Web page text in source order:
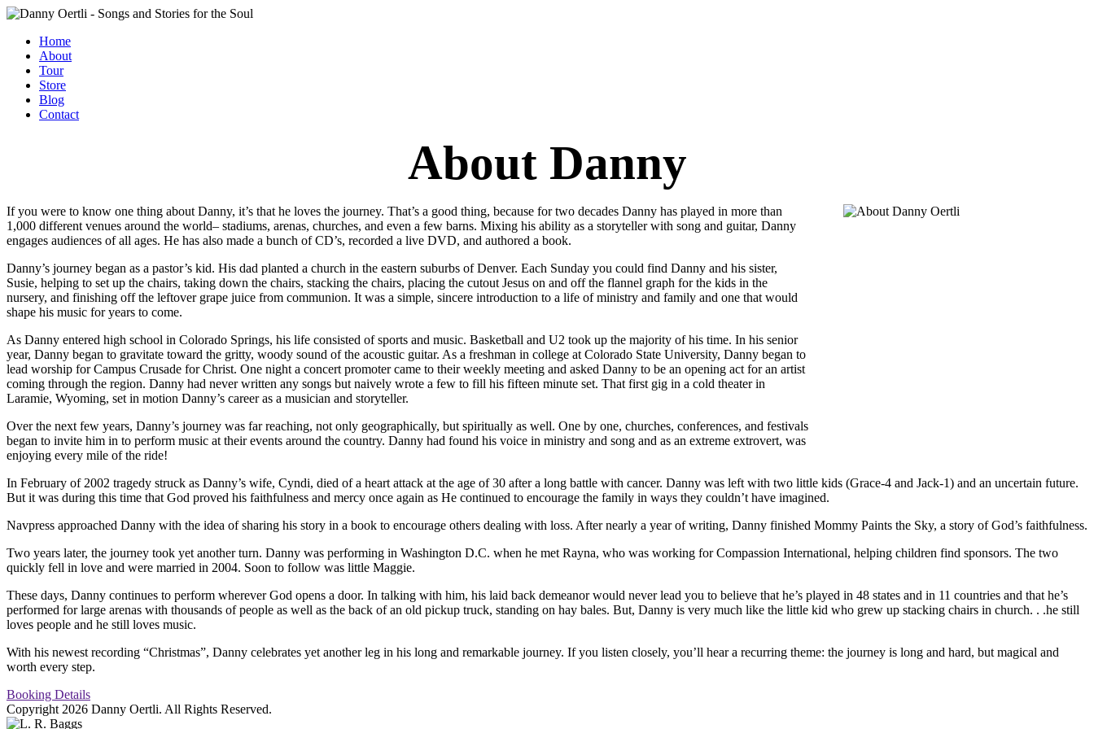
Home
About
Tour
Store
Blog
Contact
About Danny
If you were to know one thing about Danny, it’s that he loves the journey. That’s a good thing, because for two decades Danny has played in more than
1,000 different venues around the world– stadiums, arenas, churches, and even a few barns. Mixing his ability as a storyteller with song and guitar, Danny
engages audiences of all ages. He has also made a bunch of CD’s, recorded a live DVD, and authored a book.
Danny’s journey began as a pastor’s kid. His dad planted a church in the eastern suburbs of Denver. Each Sunday you could find Danny and his sister,
Susie, helping to set up the chairs, taking down the chairs, stacking the chairs, placing the cutout Jesus on and off the flannel graph for the kids in the
nursery, and finishing off the leftover grape juice from communion. It was a simple, sincere introduction to a life of ministry and family and one that would
shape his music for years to come.
As Danny entered high school in Colorado Springs, his life consisted of sports and music. Basketball and U2 took up the majority of his time. In his senior
year, Danny began to gravitate toward the gritty, woody sound of the acoustic guitar. As a freshman in college at Colorado State University, Danny began to
lead worship for Campus Crusade for Christ. One night a concert promoter came to their weekly meeting and asked Danny to be an opening act for an artist
coming through the region. Danny had never written any songs but naively wrote a few to fill his fifteen minute set. That first gig in a cold theater in
Laramie, Wyoming, set in motion Danny’s career as a musician and storyteller.
Over the next few years, Danny’s journey was far reaching, not only geographically, but spiritually as well. One by one, churches, conferences, and festivals
began to invite him in to perform music at their events around the country. Danny had found his voice in ministry and song and as an extreme extrovert, was
enjoying every mile of the ride!
In February of 2002 tragedy struck as Danny’s wife, Cyndi, died of a heart attack at the age of 30 after a long battle with cancer. Danny was left with two little kids (Grace-4 and Jack-1) and an uncertain future.
But it was during this time that God proved his faithfulness and mercy once again as He continued to encourage the family in ways they couldn’t have imagined.
Navpress approached Danny with the idea of sharing his story in a book to encourage others dealing with loss. After nearly a year of writing, Danny finished Mommy Paints the Sky, a story of God’s faithfulness.
Two years later, the journey took yet another turn. Danny was performing in Washington D.C. when he met Rayna, who was working for Compassion International, helping children find sponsors. The two
quickly fell in love and were married in 2004. Soon to follow was little Maggie.
These days, Danny continues to perform wherever God opens a door. In talking with him, his laid back demeanor would never lead you to believe that he’s played in 48 states and in 11 countries and that he’s
performed for large arenas with thousands of people as well as the back of an old pickup truck, standing on hay bales. But, Danny is very much like the little kid who grew up stacking chairs in church. . .he still
loves people and he still loves music.
With his newest recording “Christmas”, Danny celebrates yet another leg in his long and remarkable journey. If you listen closely, you’ll hear a recurring theme: the journey is long and hard, but magical and
worth every step.
Booking Details
Copyright 2026 Danny Oertli. All Rights Reserved.